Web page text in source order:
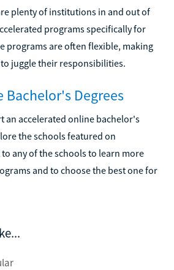
plenty of institutions in and out of
programs specifically for
programs are often flexible, making
juggle their responsibilities.
Bachelor's Degrees
an accelerated online bachelor's
the schools featured on
any of the schools to learn more
and to choose the best one for